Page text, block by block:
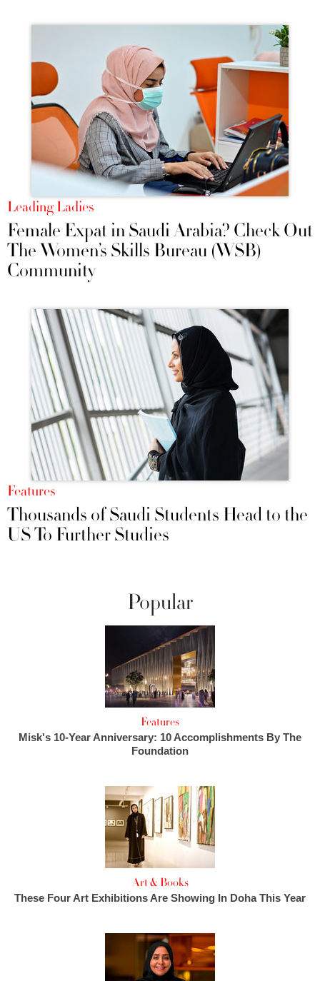
Leading Ladies
Female Expat in Saudi Arabia? Check Out
The Women’s Skills Bureau (WSB)
Community
Features
Thousands of Saudi Students Head to the
US To Further Studies
Popular
Features
Misk's 10-Year Anniversary: 10 Accomplishments By The
Foundation
Art & Books
These Four Art Exhibitions Are Showing In Doha This Year